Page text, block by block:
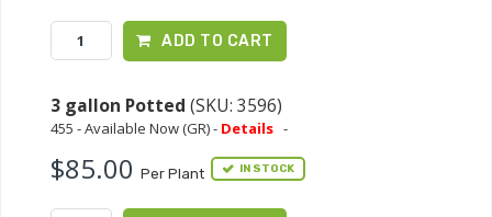
ADD TO CART
3 gallon Potted (SKU: 3596)
455 - Available Now (GR) - Details -
$85.00 Per Plant IN STOCK